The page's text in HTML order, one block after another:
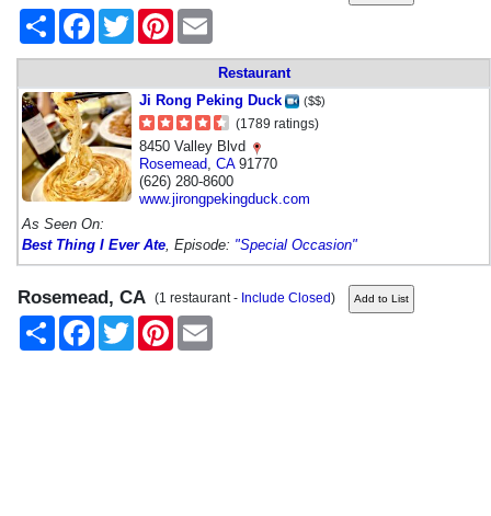
Share
FacebookTwitter Pinterest
Restaurant
Ji Rong Peking Duck
($$)
(1789 ratings)
8450 Valley Blvd
Rosemead CA91770
(626) 280-8600
www.jirongpekingduck.com
As Seen On:
Best Thing I Ever Ate , Episode: "Special Occasion"
Rosemead, CA (1 restaurant - Include Closed)
Share
FacebookTwitter Pinterest